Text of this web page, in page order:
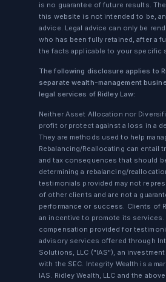
is no guarantee of future results.
this website is not intended to be,
advice. Legal advice can only be
who has been fully retained, after a
the facts applicable to your specific
The following disclosure applies to
separate wealth-management
legal services of Ridley Law:
Neither Asset Allocation nor
profit or protect against a loss in a
They are methods used to help
Rebalancing/Reallocating can entail
and tax consequences that should
determining a rebalancing/
testimonials provided may not
of other clients and are not a
performance or success. Clients of
an incentive to promote its services.
compensation provided for
advisory services offered through
Solutions, LLC ("IAS"), an
with the SEC. Integrity Wealth is a
IAS. Ridley Wealth, LLC and the